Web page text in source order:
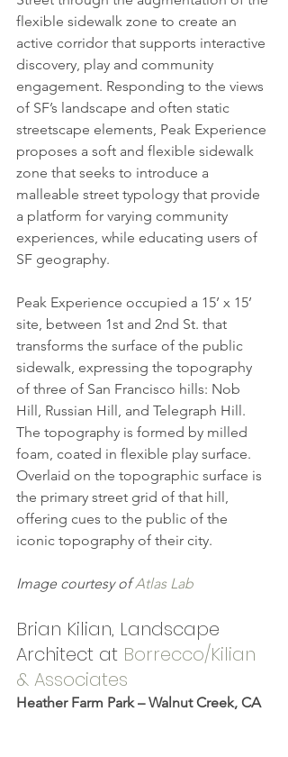
flexible sidewalk zone to create an
active corridor that supports interactive
discovery, play and community
engagement. Responding to the views
of SF’s landscape and often static
streetscape elements, Peak Experience
proposes a soft and flexible sidewalk
zone that seeks to introduce a
malleable street typology that provide
a platform for varying community
experiences, while educating users of
SF geography.
Peak Experience occupied a 15’ x 15’
site, between 1st and 2nd St. that
transforms the surface of the public
sidewalk, expressing the topography
of three of San Francisco hills: Nob
Hill, Russian Hill, and Telegraph Hill.
The topography is formed by milled
foam, coated in flexible play surface.
Overlaid on the topographic surface is
the primary street grid of that hill,
offering cues to the public of the
iconic topography of their city.
Image courtesy of Atlas Lab
Brian Kilian, Landscape
Architect at Borrecco/Kilian
& Associates
Heather Farm Park – Walnut Creek, CA